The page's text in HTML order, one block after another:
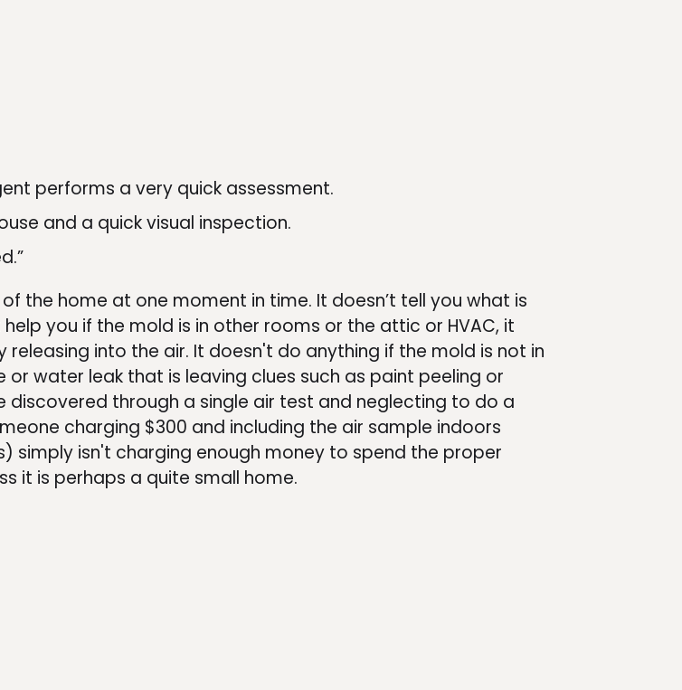
performs a very quick assessment.
and a quick visual inspection.
the home at one moment in time. It doesn’t tell you what is
you if the mold is in other rooms or the attic or HVAC, it
into the air. It doesn't do anything if the mold is not in
water leak that is leaving clues such as paint peeling or
discovered through a single air test and neglecting to do a
charging $300 and including the air sample indoors
simply isn't charging enough money to spend the proper
it is perhaps a quite small home.